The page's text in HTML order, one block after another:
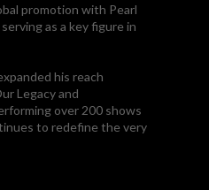
promotion with Pearl
as a key figure in
his reach
Legacy and
over 200 shows
to redefine the very